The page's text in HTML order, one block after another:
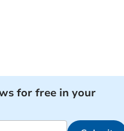
for free in your